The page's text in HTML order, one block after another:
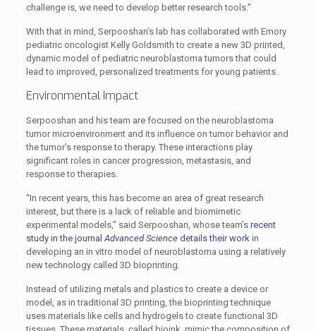
challenge is, we need to develop better research tools.”
With that in mind, Serpooshan’s lab has collaborated with Emory
pediatric oncologist Kelly Goldsmith to create a new 3D printed,
dynamic model of pediatric neuroblastoma tumors that could
lead to improved, personalized treatments for young patients.
Environmental Impact
Serpooshan and his team are focused on the neuroblastoma
tumor microenvironment and its influence on tumor behavior and
the tumor's response to therapy. These interactions play
significant roles in cancer progression, metastasis, and
response to therapies.
“In recent years, this has become an area of great research
interest, but there is a lack of reliable and biomimetic
experimental models,” said Serpooshan, whose team’s recent
study in the journalAdvanced Sciencedetails their workin
developing an in vitro model of neuroblastoma using a relatively
new technology called 3D bioprinting.
Instead of utilizing metals and plastics to create a device or
model, as in traditional 3D printing, the bioprinting technique
uses materials like cells and hydrogels to create functional 3D